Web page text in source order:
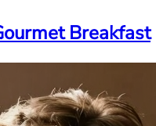
Breakfast